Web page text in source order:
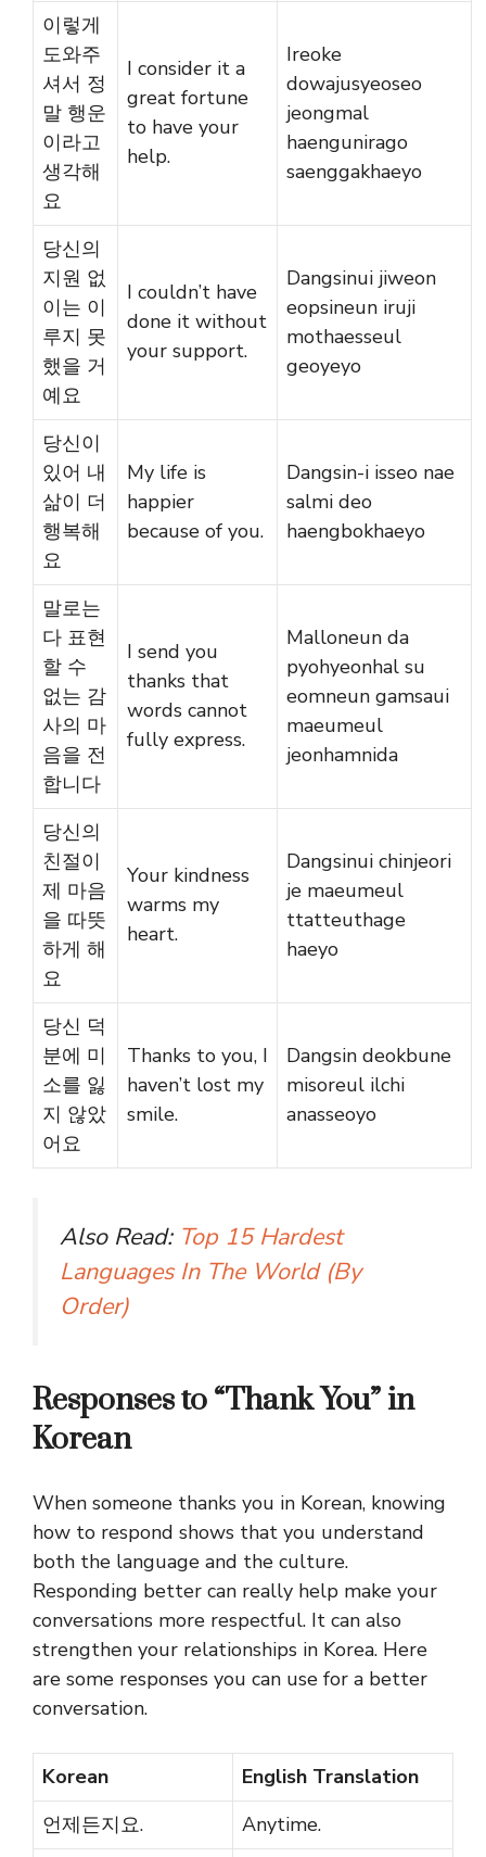
이렇게
도와주
셔서 정
말 행운
이라고
생각해
요
I consider it a
great fortune
to have your
help.
Ireoke
dowajusyeoseo
jeongmal
haengunirago
saenggakhaeyo
당신의
지원 없
이는 이
루지 못
했을 거
예요
I couldn’t have
done it without
your support.
Dangsinui jiweon
eopsineun iruji
mothaesseul
geoyeyo
당신이
있어 내
삶이 더
행복해
요
My life is
happier
because of you.
Dangsin-i isseo nae
salmi deo
haengbokhaeyo
말로는
다 표현
할 수
없는 감
사의 마
음을 전
합니다
I send you
thanks that
words cannot
fully express.
Malloneun da
pyohyeonhal su
eomneun gamsaui
maeumeul
jeonhamnida
당신의
친절이
제 마음
을 따뜻
하게 해
요
Your kindness
warms my
heart.
Dangsinui chinjeori
je maeumeul
ttatteuthage
haeyo
당신 덕
분에 미
소를 잃
지 않았
어요
Thanks to you, I
haven’t lost my
smile.
Dangsin deokbune
misoreul ilchi
anasseoyo
Also Read: Top 15 Hardest
Languages In The World (By
Order)
Responses to “Thank You” in
Korean
When someone thanks you in Korean, knowing
how to respond shows that you understand
both the language and the culture.
Responding better can really help make your
conversations more respectful. It can also
strengthen your relationships in Korea. Here
are some responses you can use for a better
conversation.
Korean
English Translation
언제든지요.
Anytime.